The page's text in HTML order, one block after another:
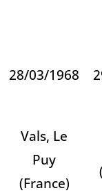
28/03/1968
Vals, Le
Puy
(France)